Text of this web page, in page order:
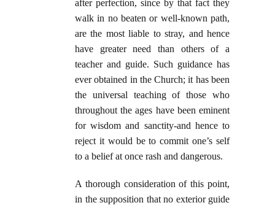
after perfection, since by that fact they
walk in no beaten or well-known path,
are the most liable to stray, and hence
have greater need than others of a
teacher and guide. Such guidance has
ever obtained in the Church; it has been
the universal teaching of those who
throughout the ages have been eminent
for wisdom and sanctity-and hence to
reject it would be to commit one’s self
to a belief at once rash and dangerous.
A thorough consideration of this point,
in the supposition that no exterior guide